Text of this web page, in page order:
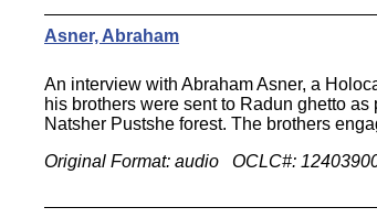
Asner, Abraham
An interview with Abraham Asner, a
his brothers were sent to Radun ghetto
Natsher Pustshe forest. The brothers
Original Format: audio OCLC#: